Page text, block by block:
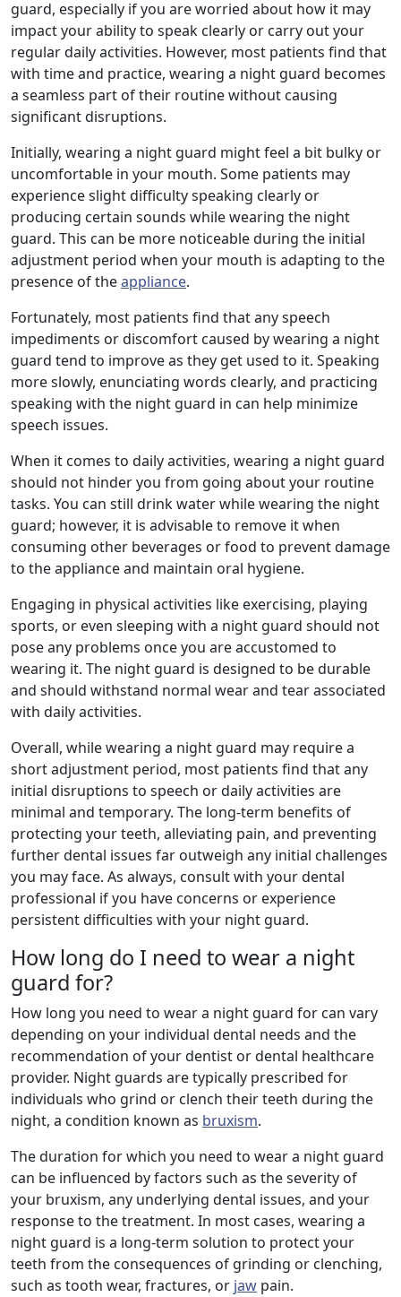
guard, especially if you are worried about how it may
impact your ability to speak clearly or carry out your
regular daily activities. However, most patients find that
with time and practice, wearing a night guard becomes
a seamless part of their routine without causing
significant disruptions.
Initially, wearing a night guard might feel a bit bulky or
uncomfortable in your mouth. Some patients may
experience slight difficulty speaking clearly or
producing certain sounds while wearing the night
guard. This can be more noticeable during the initial
adjustment period when your mouth is adapting to the
presence of theappliance.
Fortunately, most patients find that any speech
impediments or discomfort caused by wearing a night
guard tend to improve as they get used to it. Speaking
more slowly, enunciating words clearly, and practicing
speaking with the night guard in can help minimize
speech issues.
When it comes to daily activities, wearing a night guard
should not hinder you from going about your routine
tasks. You can still drink water while wearing the night
guard; however, it is advisable to remove it when
consuming other beverages or food to prevent damage
to the appliance and maintain oral hygiene.
Engaging in physical activities like exercising, playing
sports, or even sleeping with a night guard should not
pose any problems once you are accustomed to
wearing it. The night guard is designed to be durable
and should withstand normal wear and tear associated
with daily activities.
Overall, while wearing a night guard may require a
short adjustment period, most patients find that any
initial disruptions to speech or daily activities are
minimal and temporary. The long-term benefits of
protecting your teeth, alleviating pain, and preventing
further dental issues far outweigh any initial challenges
you may face. As always, consult with your dental
professional if you have concerns or experience
persistent difficulties with your night guard.
How long do I need to wear a night
guard for?
How long you need to wear a night guard for can vary
depending on your individual dental needs and the
recommendation of your dentist or dental healthcare
provider. Night guards are typically prescribed for
individuals who grind or clench their teeth during the
night, a condition known as bruxism.
The duration for which you need to wear a night guard
can be influenced by factors such as the severity of
your bruxism, any underlying dental issues, and your
response to the treatment. In most cases, wearing a
night guard is a long-term solution to protect your
teeth from the consequences of grinding or clenching,
such as tooth wear, fractures, or jaw pain.